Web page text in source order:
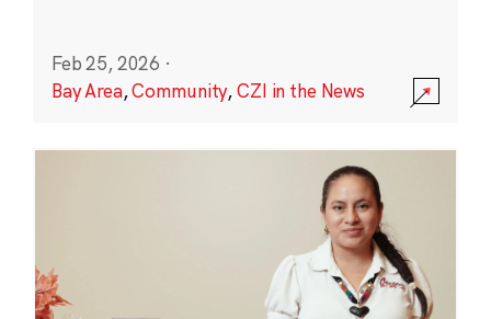
Feb 25, 2026 ·
Bay Area,Community,CZI in the News